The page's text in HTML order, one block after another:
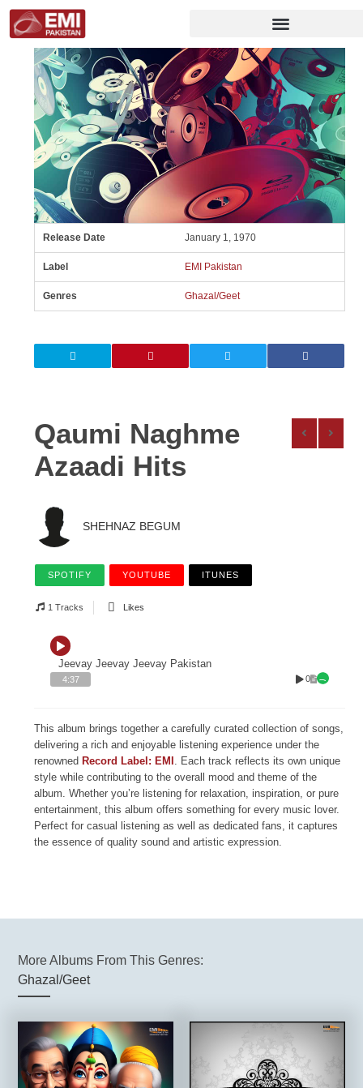
Release Date January 1, 1970
Label EMI Pakistan
Genres Ghazal/Geet
Qaumi Naghme
Azaadi Hits
SHEHNAZ BEGUM
SPOTIFY YOUTUBE ITUNES
1 Tracks Likes
Jeevay Jeevay Jeevay Pakistan
4:37 0
This album brings together a carefully curated collection of songs,
delivering a rich and enjoyable listening experience under the
renownedRecord Label: EMI . Each track reflects its own unique
style while contributing to the overall mood and theme of the
album. Whether you’re listening for relaxation, inspiration, or pure
entertainment, this album offers something for every music lover.
Perfect for casual listening as well as dedicated fans, it captures
the essence of quality sound and artistic expression.
More Albums From This Genres:
Ghazal/Geet